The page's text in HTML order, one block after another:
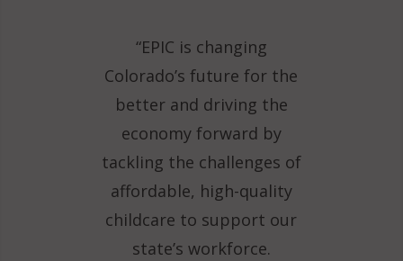
“EPIC is changing
Colorado’s future for the
better and driving the
economy forward by
tackling the challenges of
affordable, high-quality
childcare to support our
state’s workforce.